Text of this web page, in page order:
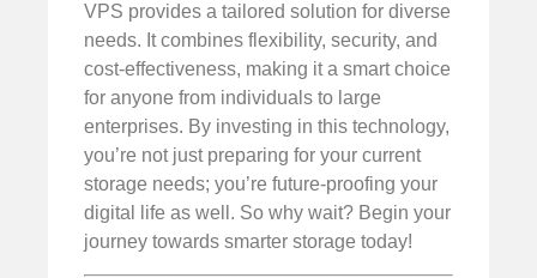
VPS provides a tailored solution for diverse
needs. It combines flexibility, security, and
cost-effectiveness, making it a smart choice
for anyone from individuals to large
enterprises. By investing in this technology,
you’re not just preparing for your current
storage needs; you’re future-proofing your
digital life as well. So why wait? Begin your
journey towards smarter storage today!